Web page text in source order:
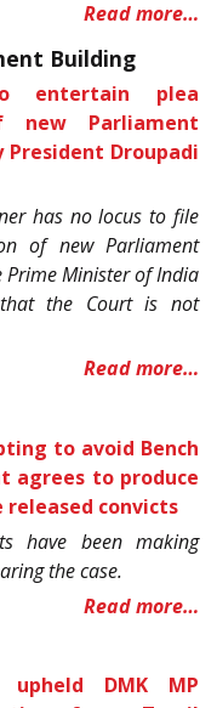
Read more…
Building
entertain plea
new Parliament
Droupadi
has no locus to file
of new Parliament
Minister of India
the Court is not
Read more…
to avoid Bench
agrees to produce
convicts
have been making
the case.
Read more…
upheld DMK MP